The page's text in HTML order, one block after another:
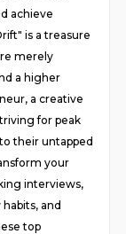
achieve
is a treasure
merely
a higher
a creative
for peak
their untapped
your
interviews,
and
top